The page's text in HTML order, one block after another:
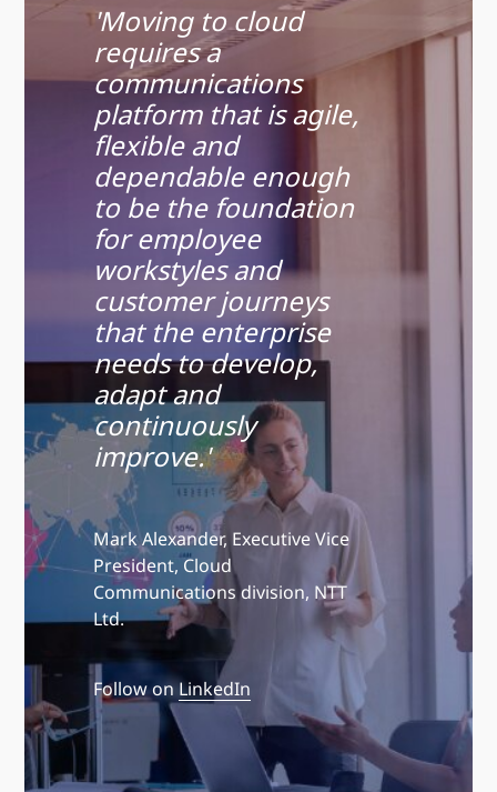
'Moving to cloud
requires a
communications
platform that is agile,
flexible and
dependable enough
to be the foundation
for employee
workstyles and
customer journeys
that the enterprise
needs to develop,
adapt and
continuously
improve.'
Mark Alexander, Executive Vice
President, Cloud
Communications division, NTT
Ltd.
Follow onLinkedIn